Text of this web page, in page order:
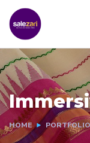
HOME PORTFOLIO